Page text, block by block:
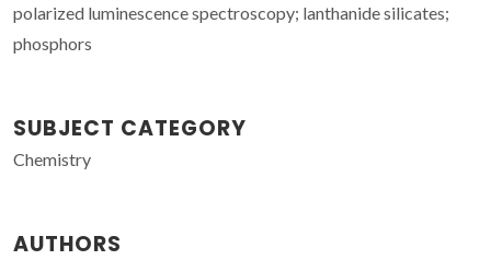
polarized luminescence spectroscopy; lanthanide silicates;
phosphors
SUBJECT CATEGORY
Chemistry
AUTHORS